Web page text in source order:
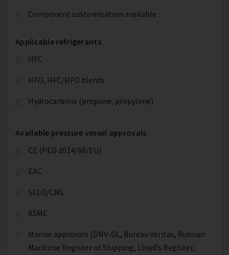
Component customisation available
Applicable refrigerants
HFC
HFO, HFC/HFO blends
Hydrocarbons (propane, propylene)
Available pressure vessel approvals
CE (PED 2014/68/EU)
EAC
SELO/CML
ASME
Marine approvals (DNV-GL, Bureau Veritas, Russian
Maritime Register of Shipping, Lloyd’s Register,